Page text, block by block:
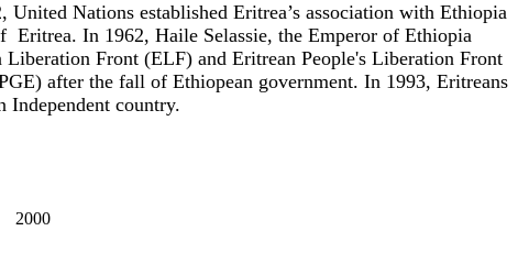
United Nations established Eritrea’s association with Ethiopia
Eritrea. In 1962, Haile Selassie, the Emperor of Ethiopia
Liberation Front (ELF) and Eritrean People's Liberation Front
after the fall of Ethiopean government. In 1993, Eritreans
Independent country.
2000